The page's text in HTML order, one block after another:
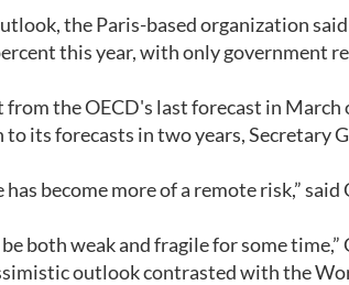
the Paris-based organization
this year, with only government
the OECD's last forecast in March
its forecasts in two years, Secretary
become more of a remote risk,”
both weak and fragile for some time,”
outlook contrasted with the